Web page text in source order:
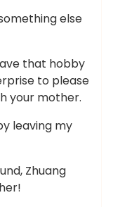
else
that hobby
to please
your mother.
leaving my
Zhuang